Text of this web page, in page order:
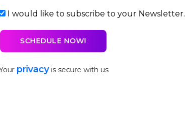
I would like to subscribe to your Newsletter.
privacyis secure with us